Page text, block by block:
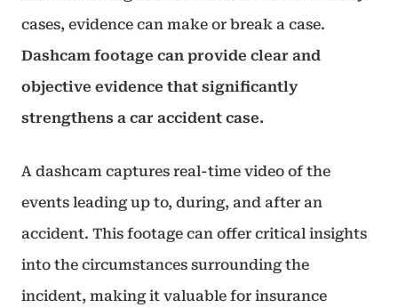
cases, evidence can make or break a case.
Dashcam footage can provide clear and
objective evidence that significantly
strengthens a car accident case.
A dashcam captures real-time video of the
events leading up to, during, and after an
accident. This footage can offer critical insights
into the circumstances surrounding the
incident, making it valuable for insurance